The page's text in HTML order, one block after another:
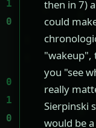
then in 7)
could
"wakeup",
you "see
really
Sierpinski
would be